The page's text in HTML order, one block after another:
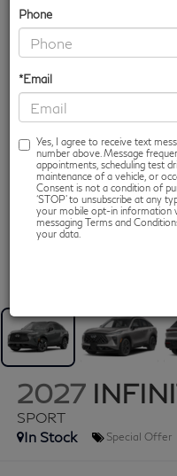
Phone
*Email
Yes, I agree to receive text
number above. Message
appointments, scheduling test
maintenance of a vehicle, or
Consent is not a condition of
‘STOP’ to unsubscribe at any
your mobile opt-in information
messaging Terms and
your data.
2027
SPORT
In Stock
Special Offer